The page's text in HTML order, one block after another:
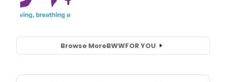
Browse MoreBWWFOR YOU